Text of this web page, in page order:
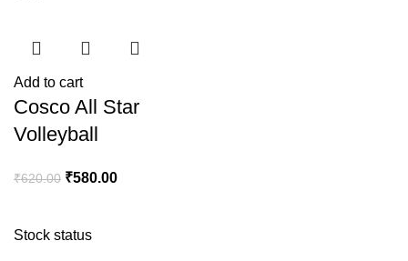
Stock status
Add to cart
Cosco All Star
Volleyball
₹620.00 ₹580.00